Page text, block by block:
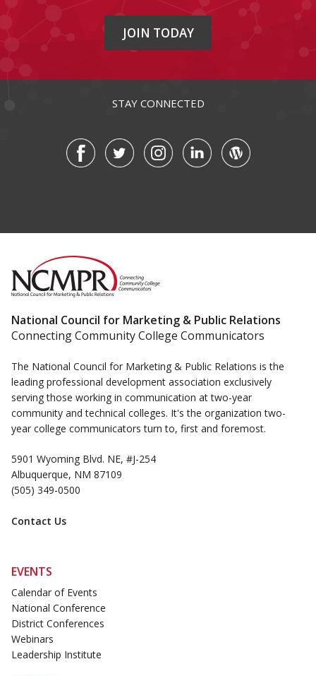
JOIN TODAY
STAY CONNECTED
National Council for Marketing & Public Relations
Connecting Community College Communicators
The National Council for Marketing & Public Relations is the
leading professional development association exclusively
serving those working in communication at two-year
community and technical colleges. It's the organization two-
year college communicators turn to, first and foremost.
5901 Wyoming Blvd. NE, #J-254
Albuquerque, NM 87109
(505) 349-0500
Contact Us
EVENTS
Calendar of Events
National Conference
District Conferences
Webinars
Leadership Institute